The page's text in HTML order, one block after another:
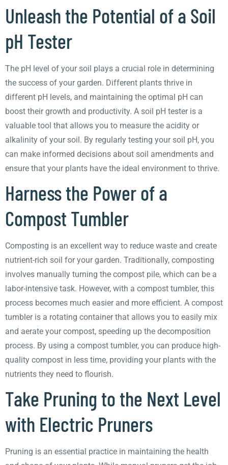
Unleash the Potential of a Soil
pH Tester
The pH level of your soil plays a crucial role in determining
the success of your garden. Different plants thrive in
different pH levels, and maintaining the optimal pH can
boost their growth and productivity. A soil pH tester is a
valuable tool that allows you to measure the acidity or
alkalinity of your soil. By regularly testing your soil pH, you
can make informed decisions about soil amendments and
ensure that your plants have the ideal environment to thrive.
Harness the Power of a
Compost Tumbler
Composting is an excellent way to reduce waste and create
nutrient-rich soil for your garden. Traditionally, composting
involves manually turning the compost pile, which can be a
labor-intensive task. However, with a compost tumbler, this
process becomes much easier and more efficient. A compost
tumbler is a rotating container that allows you to easily mix
and aerate your compost, speeding up the decomposition
process. By using a compost tumbler, you can produce high-
quality compost in less time, providing your plants with the
nutrients they need to flourish.
Take Pruning to the Next Level
with Electric Pruners
Pruning is an essential practice in maintaining the health